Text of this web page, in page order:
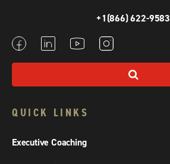
+1(866) 622-9583
QUICK LINKS
Executive Coaching